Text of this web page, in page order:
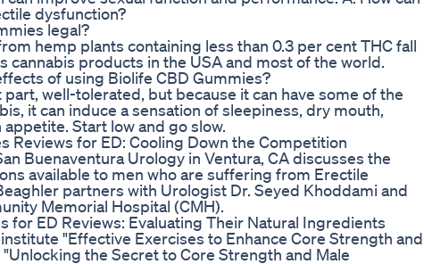
dysfunction?
legal?
hemp plants containing less than 0.3 per cent THC fall
cannabis products in the USA and most of the world.
of using Biolife CBD Gummies?
part, well-tolerated, but because it can have some of the
it can induce a sensation of sleepiness, dry mouth,
Start low and go slow.
Reviews for ED: Cooling Down the Competition
Buenaventura Urology in Ventura, CA discusses the
available to men who are suffering from Erectile
partners with Urologist Dr. Seyed Khoddami and
Memorial Hospital (CMH).
for ED Reviews: Evaluating Their Natural Ingredients
"Effective Exercises to Enhance Core Strength and
the Secret to Core Strength and Male